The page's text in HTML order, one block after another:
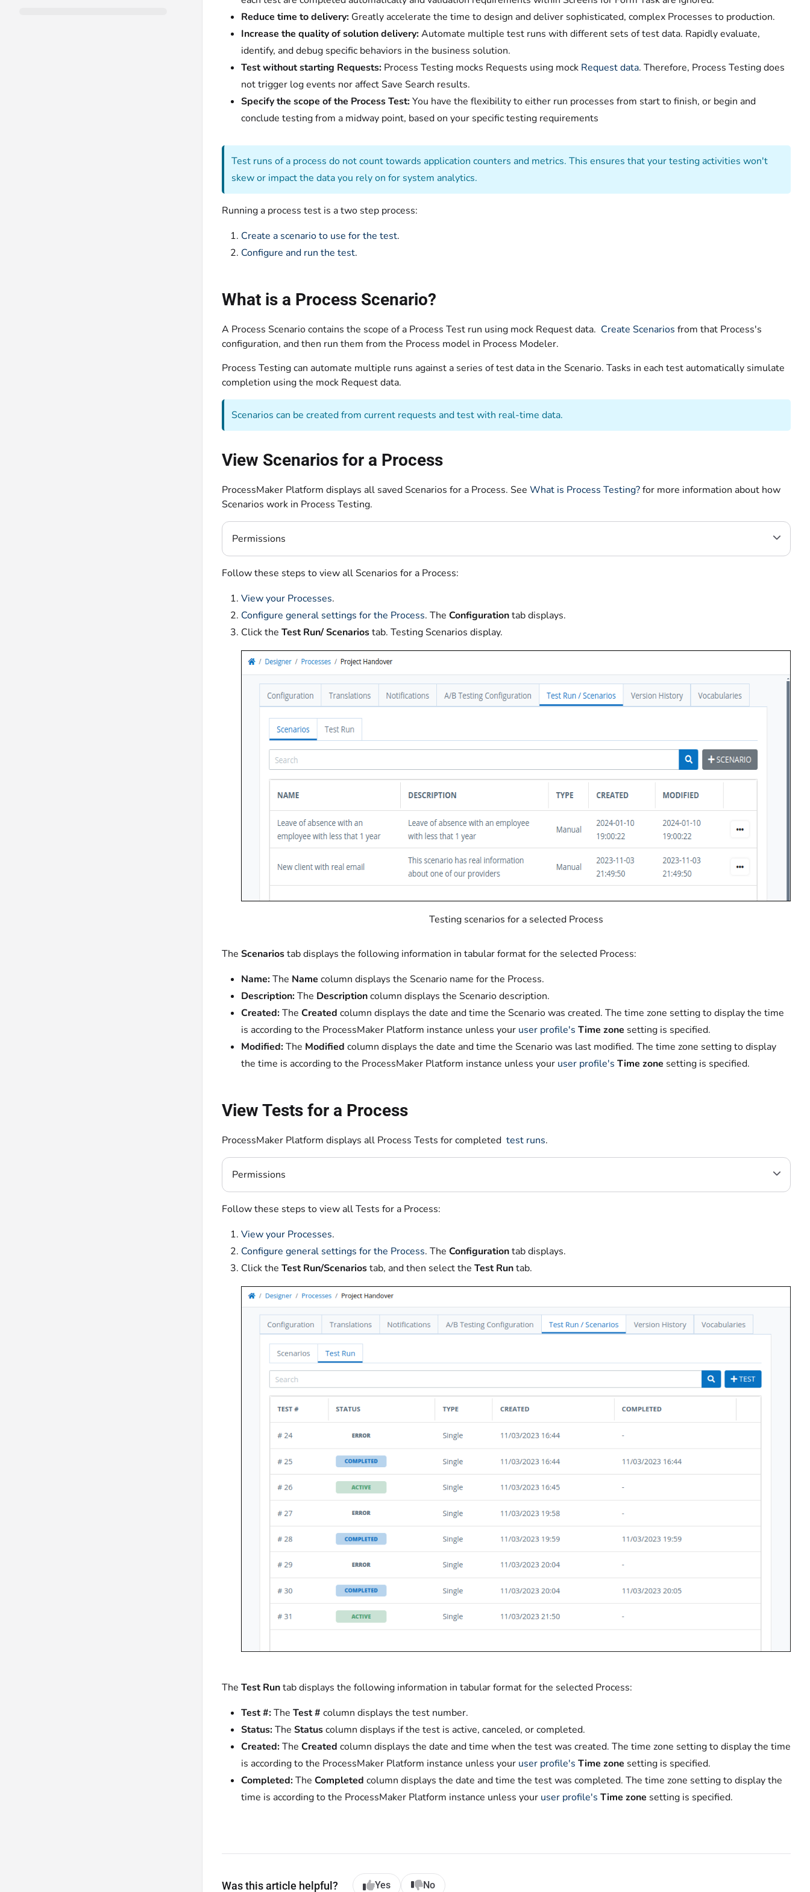
Reduce time to delivery: Greatly accelerate the time to design and deliver sophisticated, complex Processes to production.
Increase the quality of solution delivery:Automate multiple test runs with different sets of test data. Rapidly evaluate,
identify, and debug specific behaviors in the business solution.
Test without starting Requests: Process Testing mocks Requests using mock Request data. Therefore, Process Testing does
not trigger log events nor affect Save Search results.
Specify the scope of the Process Test:You have the flexibility to either run processes from start to finish, or begin and
conclude testing from a midway point, based on your specific testing requirements
Test runs of a process do not count towards application counters and metrics. This ensures that your testing activities won't
skew or impact the data you rely on for system analytics.
Running a process test is a two step process:
Create a scenario to use for the test.
Configure and run the test.
What is a Process Scenario?
A Process Scenario contains the scope of a Process Test run using mock Request data. Create Scenarios from that Process's
configuration, and then run them from the Process model in Process Modeler.
Process Testing can automate multiple runs against a series of test data in the Scenario. Tasks in each test automatically simulate
completion using the mock Request data.
Scenarios can be created from current requests and test with real-time data.
View Scenarios for a Process
ProcessMaker Platform displays all saved Scenarios for a Process. See What is Process Testing?for more information about how
Scenarios work in Process Testing.
Permissions
Follow these steps to view all Scenarios for a Process:
View your Processes.
Configure general settings for the Process. The Configurationtab displays.
Click the Test Run/ Scenariostab. Testing Scenarios display.
Testing scenarios for a selected Process
The Scenariostab displays the following information in tabular format for the selected Process:
Name:The Name column displays the Scenario name for the Process.
Description:The Descriptioncolumn displays the Scenario description.
Created:The Created column displays the date and time the Scenario was created. The time zone setting to display the time
is according to the ProcessMaker Platform instance unless your user profile's Time zone setting is specified.
Modified:The Modified column displays the date and time the Scenario was last modified. The time zone setting to display
the time is according to the ProcessMaker Platform instance unless your user profile's Time zone setting is specified.
View Tests for a Process
ProcessMaker Platform displays all Process Tests for completed test runs.
Permissions
Follow these steps to view all Tests for a Process:
View your Processes.
Configure general settings for the Process. The Configurationtab displays.
Click the Test Run/Scenariostab, and then select the Test Runtab.
The Test Runtab displays the following information in tabular format for the selected Process:
Test #:The Test # column displays the test number.
Status:The Statuscolumn displays if the test is active, canceled, or completed.
Created:The Created column displays the date and time when the test was created. The time zone setting to display the time
is according to the ProcessMaker Platform instance unless your user profile's Time zone setting is specified.
Completed:The Completed column displays the date and time the test was completed. The time zone setting to display the
time is according to the ProcessMaker Platform instance unless your user profile's Time zone setting is specified.
Was this article helpful? Yes No